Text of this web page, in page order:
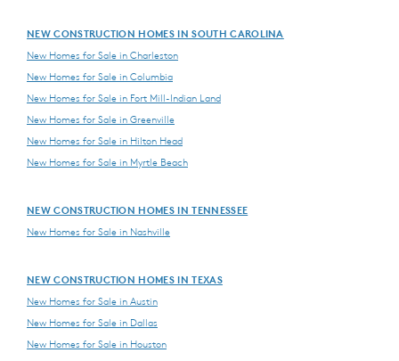
NEW CONSTRUCTION HOMES IN SOUTH CAROLINA
New Homes for Sale in Charleston
New Homes for Sale in Columbia
New Homes for Sale in Fort Mill-Indian Land
New Homes for Sale in Greenville
New Homes for Sale in Hilton Head
New Homes for Sale in Myrtle Beach
NEW CONSTRUCTION HOMES IN TENNESSEE
New Homes for Sale in Nashville
NEW CONSTRUCTION HOMES IN TEXAS
New Homes for Sale in Austin
New Homes for Sale in Dallas
New Homes for Sale in Houston